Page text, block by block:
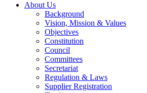
About Us
Background
Vision, Mission & Values
Objectives
Constitution
Council
Committees
Secretariat
Regulation & Laws
Supplier Registration